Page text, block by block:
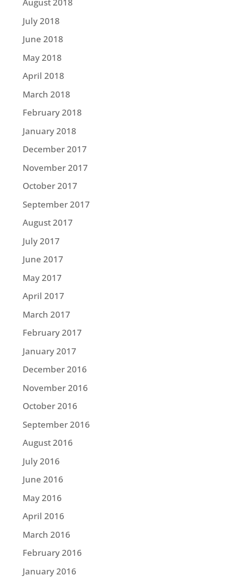
August 2018
July 2018
June 2018
May 2018
April 2018
March 2018
February 2018
January 2018
December 2017
November 2017
October 2017
September 2017
August 2017
July 2017
June 2017
May 2017
April 2017
March 2017
February 2017
January 2017
December 2016
November 2016
October 2016
September 2016
August 2016
July 2016
June 2016
May 2016
April 2016
March 2016
February 2016
January 2016